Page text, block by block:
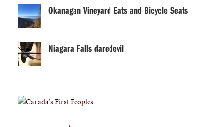
Okanagan Vineyard Eats and Bicycle Seats
Niagara Falls daredevil